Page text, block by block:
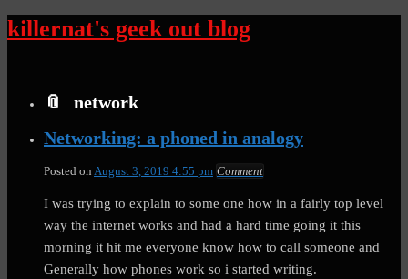
killernat's geek out blog
network
Networking: a phoned in analogy
Posted on August 3, 2019 4:55 pm Comment
I was trying to explain to some one how in a fairly top level
way the internet works and had a hard time going it this
morning it hit me everyone know how to call someone and
Generally how phones work so i started writing.